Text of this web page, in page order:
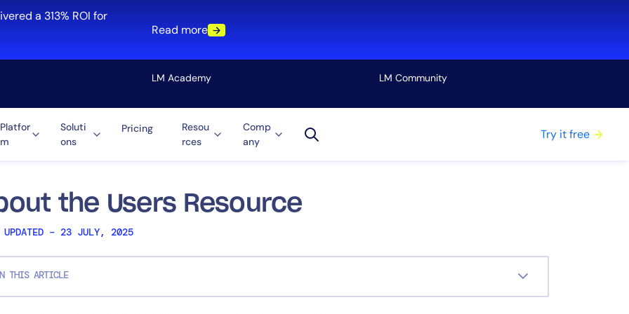
a 313% ROI for
Read more
LM Academy LM Community
Platfor
m
Soluti
ons
Pricing
Resou
rces
Comp
any
Try it free
the Users Resource
UPDATED – 23 JULY, 2025
THIS ARTICLE
Cloud
Tool Consolidation
Reduce MTTR
Role